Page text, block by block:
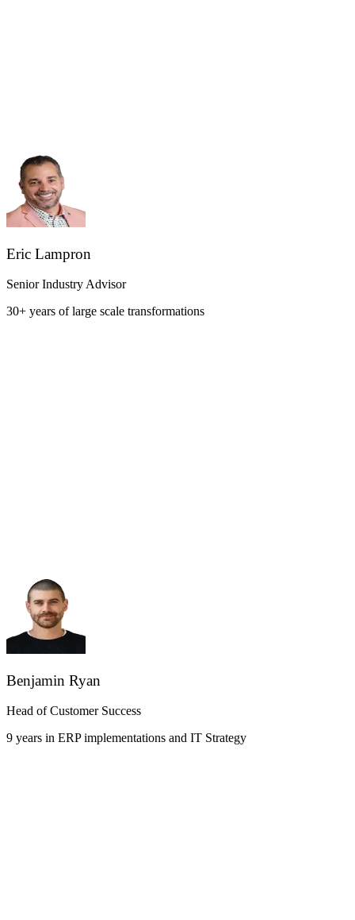
Eric Lampron
Senior Industry Advisor
30+ years of large scale transformations
Benjamin Ryan
Head of Customer Success
9 years in ERP implementations and IT Strategy